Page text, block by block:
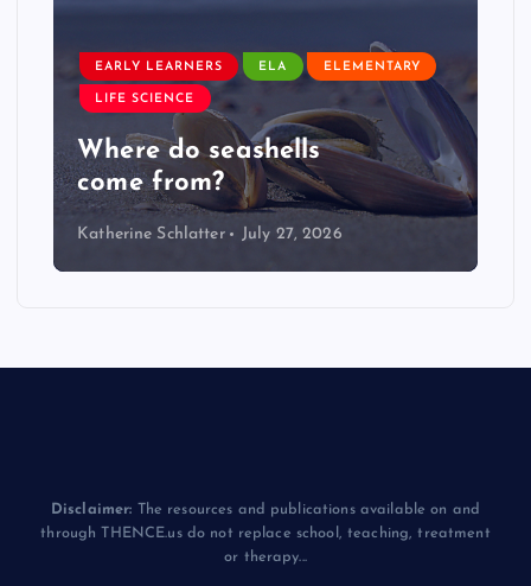
EARLY LEARNERS ELA ELEMENTARY
LIFE SCIENCE
Where do seashells
come from?
Katherine Schlatter July 27, 2026
Disclaimer: The resources and publications available on and
through THENCE.us do not replace school, teaching, treatment
or therapy...